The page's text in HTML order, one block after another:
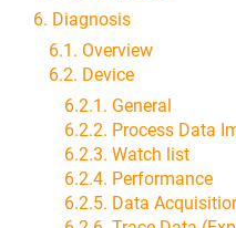
6. Diagnosis
6.1. Overview
6.2. Device
6.2.1. General
6.2.2. Process Data
6.2.3. Watch list
6.2.4. Performance
6.2.5. Data